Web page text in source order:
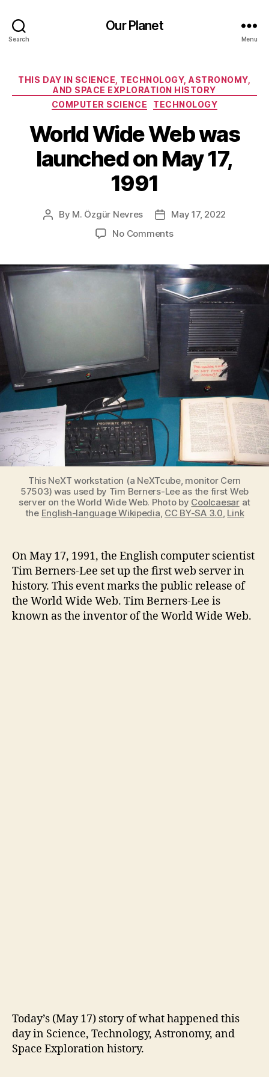
Search
Our Planet
Menu
Categories
THIS DAY IN SCIENCE, TECHNOLOGY, ASTRONOMY,
AND SPACE EXPLORATION HISTORY
COMPUTER SCIENCE
TECHNOLOGY
World Wide Web was
launched on May 17,
1991
Post
By M. Özgür Nevres
Post
date
May 17, 2022
No Commentson
Web
was
launched
on
May
1991
This NeXT workstation (a NeXTcube, monitor Cern
57503) was used by Tim Berners-Lee as the first Web
server on the World Wide Web. Photo by Coolcaesarat
the English-language Wikipedia, CC BY-SA 3.0, Link
On May 17, 1991, the English computer scientist
Tim Berners-Lee set up the first web server in
history. This event marks the public release of
the World Wide Web. Tim Berners-Lee is
known as the inventor of the World Wide Web.
Today’s (May 17) story of what happened this
day in Science, Technology, Astronomy, and
Space Exploration history.